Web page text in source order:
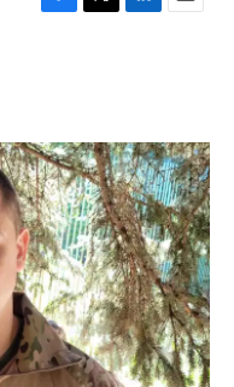
F
o
k
T
r
L
I
n
E